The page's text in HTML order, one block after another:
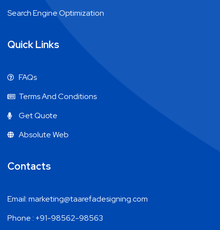
Search Engine Optimization
Quick Links
FAQs
Terms And Conditions
Get Quote
Absolute Web
Contacts
Email: marketing@taarefadesigning.com
Phone : +91-98562-98563